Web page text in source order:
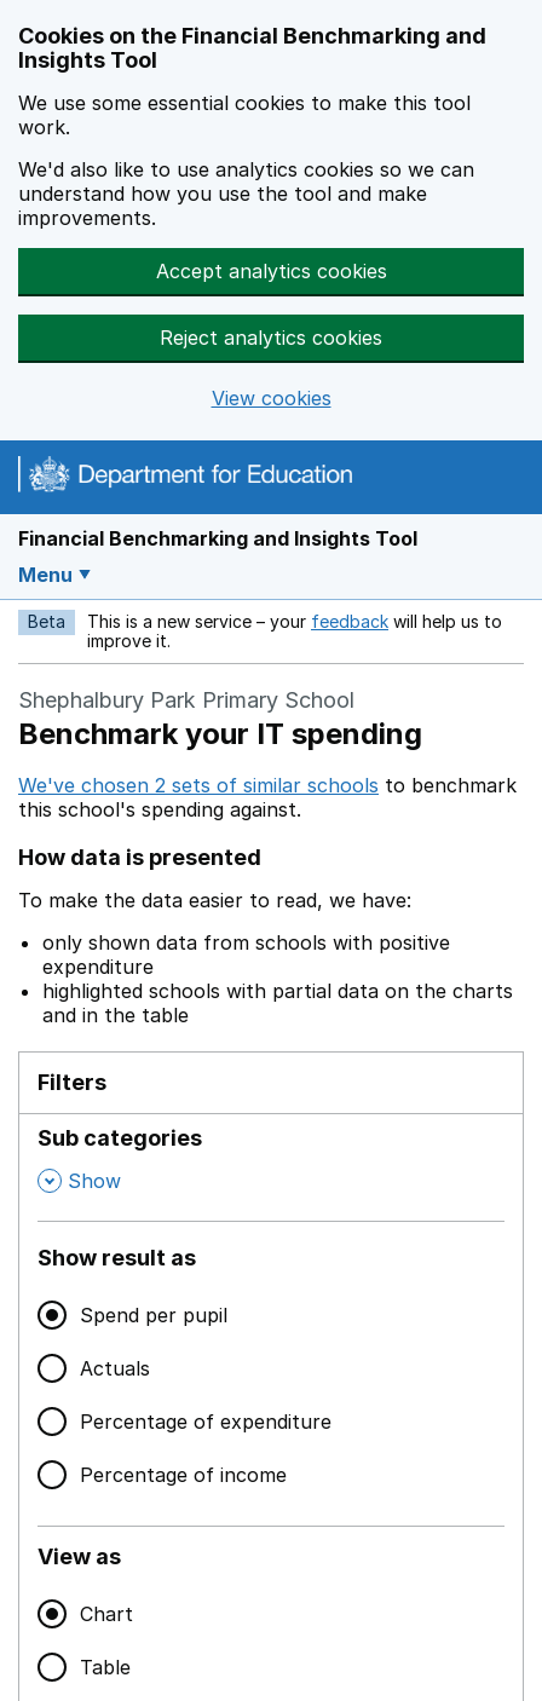
Cookies on the Financial Benchmarking and
Insights Tool
We use some essential cookies to make this tool
work.
We'd also like to use analytics cookies so we can
understand how you use the tool and make
improvements.
Accept analytics cookies
Reject analytics cookies
View cookies
Financial Benchmarking and Insights Tool
Menu
Beta This is a new service – your feedback Opens in a new
will help us to
improve it.
Shephalbury Park Primary School
Benchmark your IT spending
We've chosen 2 sets of similar schools to benchmark
this school's spending against.
How data is presented
To make the data easier to read, we have:
only shown data from schools with positive
expenditure
highlighted schools with partial data on the charts
and in the table
Filters
Sub categories
, Show
Show result as
Spend per pupil
Actuals
Percentage of expenditure
Percentage of income
View as
Chart
Table